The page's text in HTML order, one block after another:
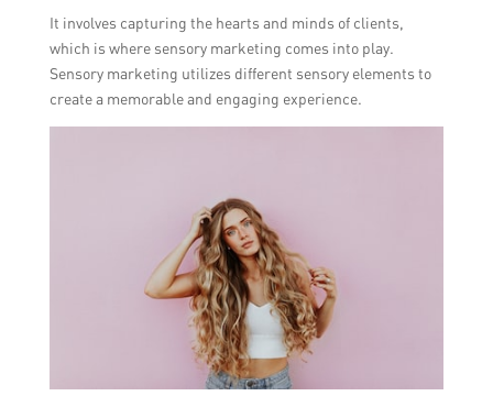
It involves capturing the hearts and minds of clients,
which is where sensory marketing comes into play.
Sensory marketing utilizes different sensory elements to
create a memorable and engaging experience.